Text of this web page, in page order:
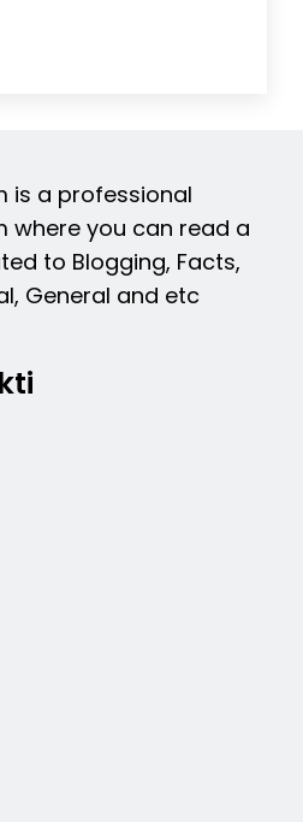
is a professional
where you can read a
to Blogging, Facts,
General and etc